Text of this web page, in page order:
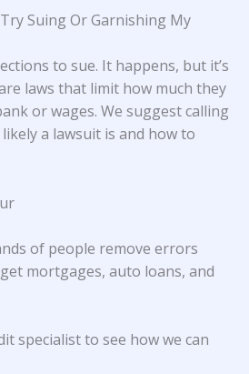
Suing Or Garnishing My
to sue. It happens, but it’s
laws that limit how much they
or wages. We suggest calling
a lawsuit is and how to
of people remove errors
mortgages, auto loans, and
specialist to see how we can